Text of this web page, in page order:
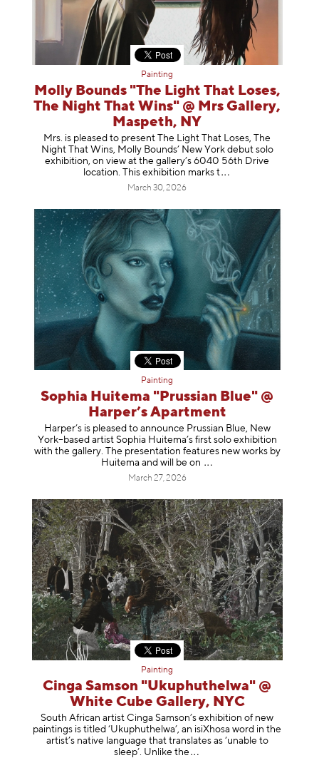
Painting
Molly Bounds "The Light That Loses,
The Night That Wins" @ Mrs Gallery,
Maspeth, NY
Mrs. is pleased to present The Light That Loses, The
Night That Wins, Molly Bounds’ New York debut solo
exhibition, on view at the gallery’s 6040 56th Drive
location. This exhibition marks t
March 30, 2026
Painting
Sophia Huitema "Prussian Blue" @
Harper’s Apartment
Harper’s is pleased to announce Prussian Blue, New
York–based artist Sophia Huitema’s first solo exhibition
with the gallery. The presentation features new works by
Huitema and will be on
March 27, 2026
Painting
Cinga Samson "Ukuphuthelwa" @
White Cube Gallery, NYC
South African artist Cinga Samson’s exhibition of new
paintings is titled ‘Ukuphuthelwa’, an isiXhosa word in the
artist’s native language that translates as ‘unable to
sleep’. Unlike the